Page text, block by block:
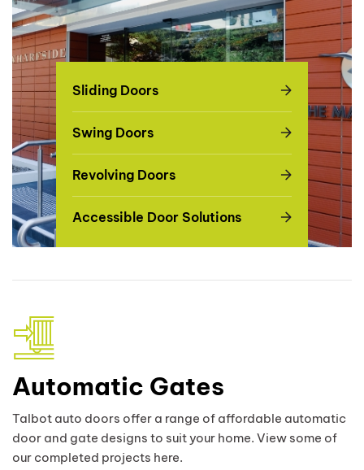
Sliding Doors
Swing Doors
Revolving Doors
Accessible Door Solutions
Automatic Gates
Talbot auto doors offer a range of affordable automatic
door and gate designs to suit your home. View some of
our completed projects here.